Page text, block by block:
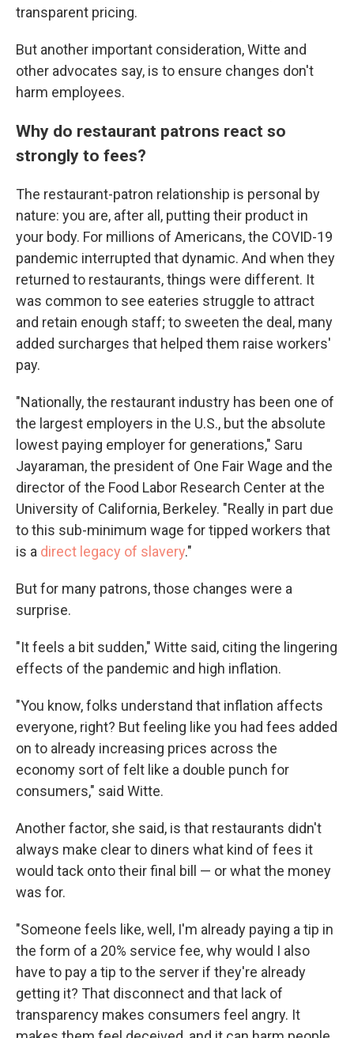
transparent pricing.
But another important consideration, Witte and
other advocates say, is to ensure changes don't
harm employees.
Why do restaurant patrons react so
strongly to fees?
The restaurant-patron relationship is personal by
nature: you are, after all, putting their product in
your body. For millions of Americans, the COVID-19
pandemic interrupted that dynamic. And when they
returned to restaurants, things were different. It
was common to see eateries struggle to attract
and retain enough staff; to sweeten the deal, many
added surcharges that helped them raise workers'
pay.
"Nationally, the restaurant industry has been one of
the largest employers in the U.S., but the absolute
lowest paying employer for generations," Saru
Jayaraman, the president of One Fair Wage and the
director of the Food Labor Research Center at the
University of California, Berkeley. "Really in part due
to this sub-minimum wage for tipped workers that
is a direct legacy of slavery."
But for many patrons, those changes were a
surprise.
"It feels a bit sudden," Witte said, citing the lingering
effects of the pandemic and high inflation.
"You know, folks understand that inflation affects
everyone, right? But feeling like you had fees added
on to already increasing prices across the
economy sort of felt like a double punch for
consumers," said Witte.
Another factor, she said, is that restaurants didn't
always make clear to diners what kind of fees it
would tack onto their final bill — or what the money
was for.
"Someone feels like, well, I'm already paying a tip in
the form of a 20% service fee, why would I also
have to pay a tip to the server if they're already
getting it? That disconnect and that lack of
transparency makes consumers feel angry. It